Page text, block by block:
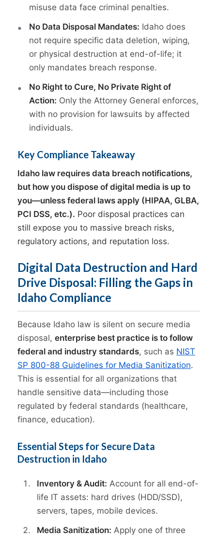
misuse data face criminal penalties.
No Data Disposal Mandates: Idaho does
not require specific data deletion, wiping,
or physical destruction at end-of-life; it
only mandates breach response.
No Right to Cure, No Private Right of
Action: Only the Attorney General enforces,
with no provision for lawsuits by affected
individuals.
Key Compliance Takeaway
Idaho law requires data breach notifications,
but how you dispose of digital media is up to
you—unless federal laws apply (HIPAA, GLBA,
PCI DSS, etc.). Poor disposal practices can
still expose you to massive breach risks,
regulatory actions, and reputation loss.
Digital Data Destruction and Hard
Drive Disposal: Filling the Gaps in
Idaho Compliance
Because Idaho law is silent on secure media
disposal, enterprise best practice is to follow
federal and industry standards, such as NIST
SP 800-88 Guidelines for Media Sanitization.
This is essential for all organizations that
handle sensitive data—including those
regulated by federal standards (healthcare,
finance, education).
Essential Steps for Secure Data
Destruction in Idaho
Inventory & Audit: Account for all end-of-
life IT assets: hard drives (HDD/SSD),
servers, tapes, mobile devices.
Media Sanitization: Apply one of three